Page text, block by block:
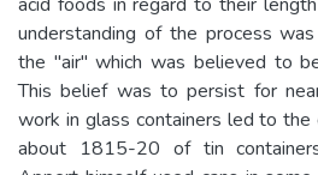
understanding of the process
the "air" which was believed to
This belief was to persist for
work in glass containers led to the
about 1815-20 of tin